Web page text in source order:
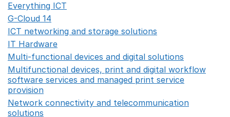
Everything ICT
G-Cloud 14
ICT networking and storage solutions
IT Hardware
Multi-functional devices and digital solutions
Multifunctional devices, print and digital workflow
software services and managed print service
provision
Network connectivity and telecommunication
solutions